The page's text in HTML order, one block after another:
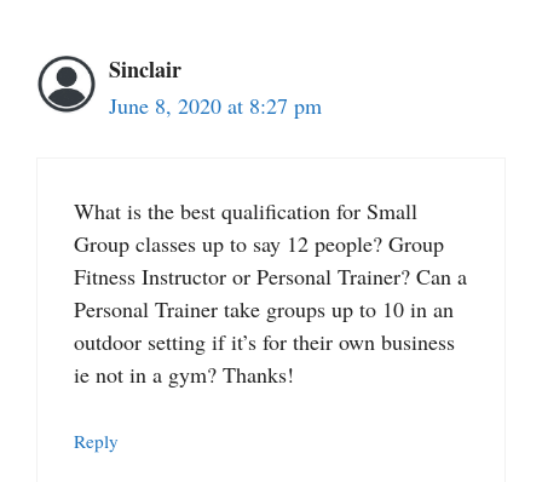
Sinclair
June 8, 2020 at 8:27 pm
What is the best qualification for Small
Group classes up to say 12 people? Group
Fitness Instructor or Personal Trainer? Can a
Personal Trainer take groups up to 10 in an
outdoor setting if it’s for their own business
ie not in a gym? Thanks!
Reply